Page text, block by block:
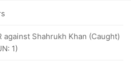
against Shahrukh Khan (Caught)
1)